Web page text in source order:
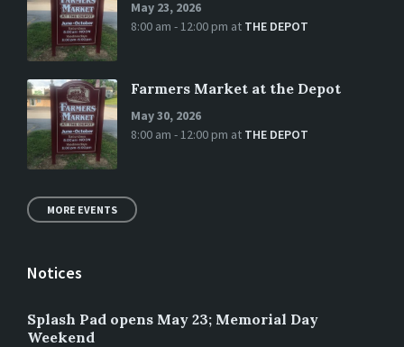
May 23, 2026
8:00 am - 12:00 pm at THE DEPOT
Farmers Market at the Depot
May 30, 2026
8:00 am - 12:00 pm at THE DEPOT
MORE EVENTS
Notices
Splash Pad opens May 23; Memorial Day
Weekend